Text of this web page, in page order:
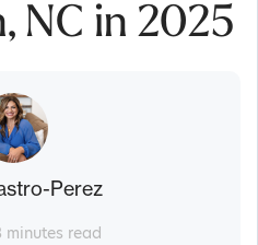
NC in 2025
Perez
minutes read